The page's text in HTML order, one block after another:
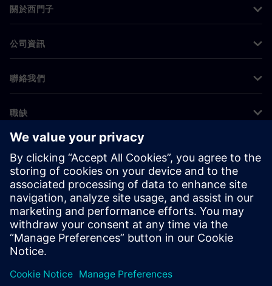
關於西門子
公司資訊
聯絡我們
職缺
©Siemens 2026
公司資訊
隱私權聲明
Cookie 通知
使用條款